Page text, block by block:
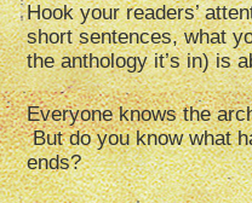
Hook your readers’
short sentences, what
the anthology it’s in) is
Everyone knows the
But do you know what
ends?